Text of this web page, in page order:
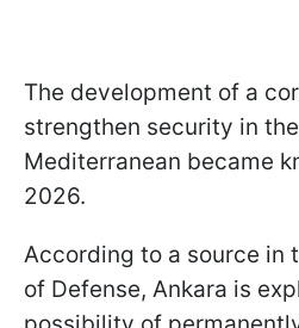
The development of a
strengthen security in
Mediterranean became
2026.
According to a source in
of Defense, Ankara is